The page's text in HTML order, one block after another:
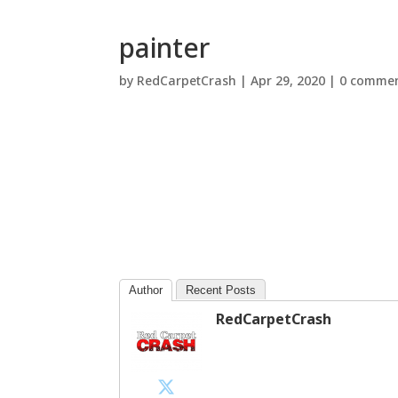
painter
by RedCarpetCrash |Apr 29, 2020 | 0
Author Recent Posts
RedCarpetCrash